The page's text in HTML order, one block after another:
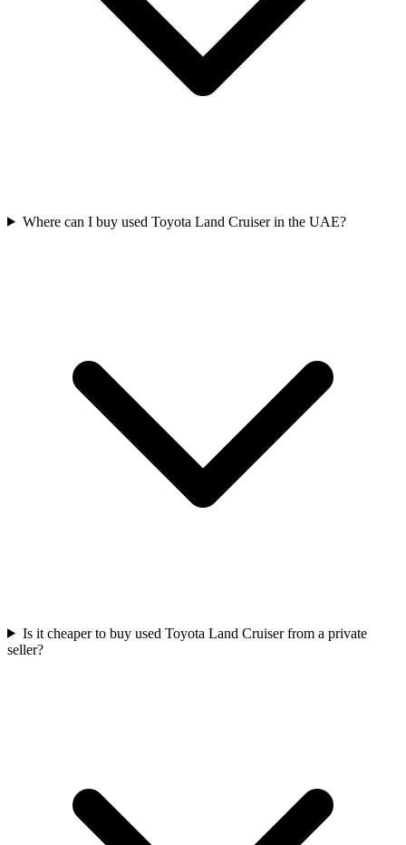
Where can I buy used Toyota Land Cruiser in the UAE?
Is it cheaper to buy used Toyota Land Cruiser from a private
seller?